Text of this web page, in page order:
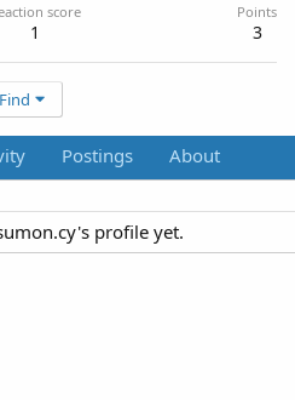
score
1
Points
3
Find
Postings About
profile yet.